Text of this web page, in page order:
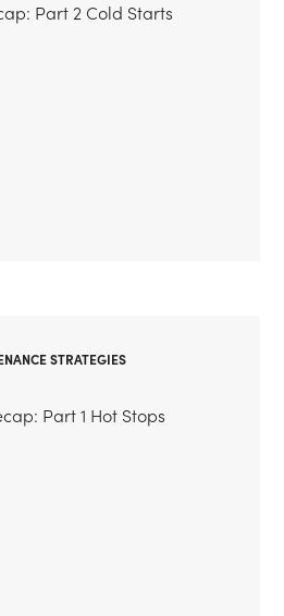
Part 2 Cold Starts
STRATEGIES
Part 1 Hot Stops